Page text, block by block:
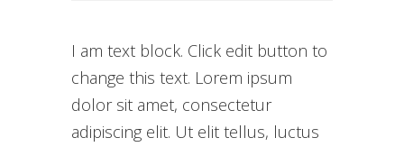
I am text block. Click edit button to
change this text. Lorem ipsum
dolor sit amet, consectetur
adipiscing elit. Ut elit tellus, luctus